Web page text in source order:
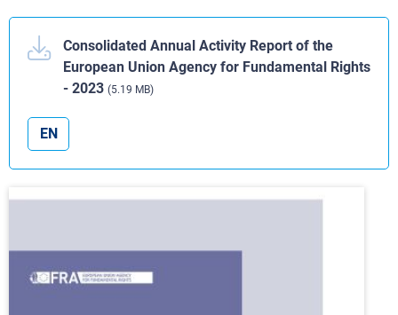
Consolidated Annual Activity Report of the
European Union Agency for Fundamental Rights
- 2023 (5.19 MB)
EN